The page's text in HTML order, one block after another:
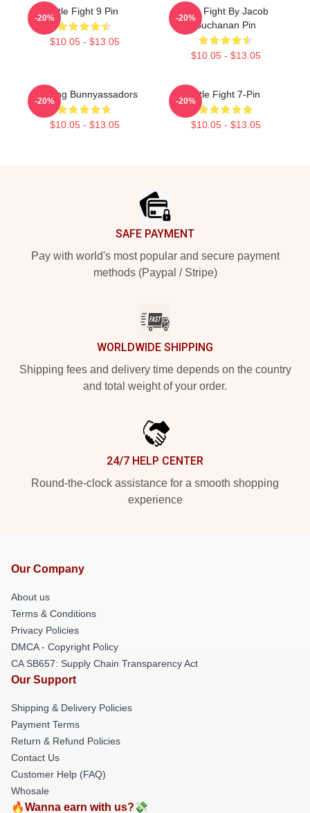
Title Fight 9 Pin
$10.05 - $13.05
-20%
Title Fight By Jacob
Buchanan Pin
$10.05 - $13.05
-20%
Fighting Bunnyassadors
$10.05 - $13.05
-20%
Title Fight 7-Pin
$10.05 - $13.05
-20%
SAFE PAYMENT
Pay with world's most popular and secure payment
methods (Paypal / Stripe)
WORLDWIDE SHIPPING
Shipping fees and delivery time depends on the country
and total weight of your order.
24/7 HELP CENTER
Round-the-clock assistance for a smooth shopping
experience
Our Company
About us
Terms & Conditions
Privacy Policies
DMCA - Copyright Policy
CA SB657: Supply Chain Transparency Act
Our Support
Shipping & Delivery Policies
Payment Terms
Return & Refund Policies
Contact Us
Customer Help (FAQ)
Whosale
🔥Wanna earn with us?💸